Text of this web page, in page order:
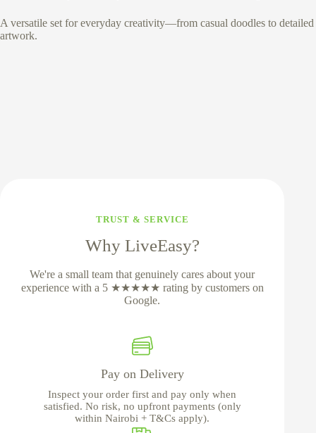
A versatile set for everyday creativity—from casual doodles to detailed
artwork.
TRUST & SERVICE
Why LiveEasy?
We're a small team that genuinely cares about your
experience with a 5 ★★★★★ rating by customers on
Google.
Pay on Delivery
Inspect your order first and pay only when
satisfied. No risk, no upfront payments (only
within Nairobi + T&Cs apply).